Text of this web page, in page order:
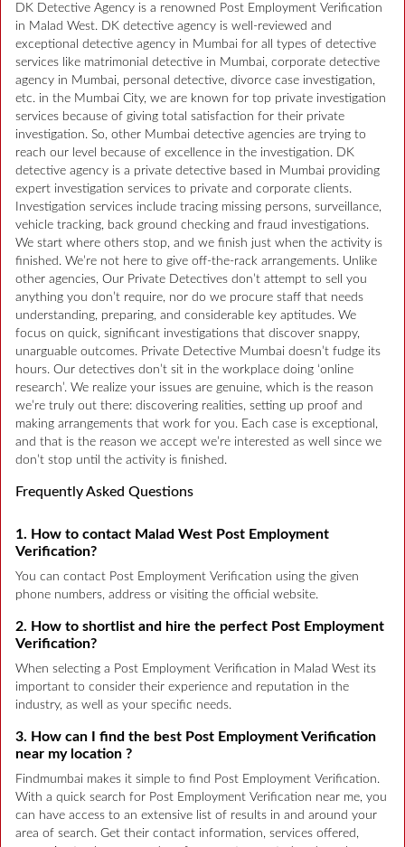
DK Detective Agency is a renowned Post Employment Verification
in Malad West. DK detective agency is well-reviewed and
exceptional detective agency in Mumbai for all types of detective
services like matrimonial detective in Mumbai, corporate detective
agency in Mumbai, personal detective, divorce case investigation,
etc. in the Mumbai City, we are known for top private investigation
services because of giving total satisfaction for their private
investigation. So, other Mumbai detective agencies are trying to
reach our level because of excellence in the investigation. DK
detective agency is a private detective based in Mumbai providing
expert investigation services to private and corporate clients.
Investigation services include tracing missing persons, surveillance,
vehicle tracking, back ground checking and fraud investigations.
We start where others stop, and we finish just when the activity is
finished. We’re not here to give off-the-rack arrangements. Unlike
other agencies, Our Private Detectives don’t attempt to sell you
anything you don’t require, nor do we procure staff that needs
understanding, preparing, and considerable key aptitudes. We
focus on quick, significant investigations that discover snappy,
unarguable outcomes. Private Detective Mumbai doesn’t fudge its
hours. Our detectives don’t sit in the workplace doing ‘online
research’. We realize your issues are genuine, which is the reason
we’re truly out there: discovering realities, setting up proof and
making arrangements that work for you. Each case is exceptional,
and that is the reason we accept we’re interested as well since we
don’t stop until the activity is finished.
Frequently Asked Questions
1. How to contact Malad West Post Employment
Verification?
You can contact Post Employment Verification using the given
phone numbers, address or visiting the official website.
2. How to shortlist and hire the perfect Post Employment
Verification?
When selecting a Post Employment Verification in Malad West its
important to consider their experience and reputation in the
industry, as well as your specific needs.
3. How can I find the best Post Employment Verification
near my location ?
Findmumbai makes it simple to find Post Employment Verification.
With a quick search for Post Employment Verification near me, you
can have access to an extensive list of results in and around your
area of search. Get their contact information, services offered,